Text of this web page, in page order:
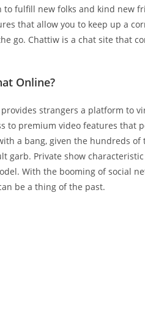
fulfill new folks and kind new
that allow you to keep up a
go. Chattiw is a chat site that
Online?
strangers a platform to
to premium video features that
a bang, given the hundreds of
garb. Private show
With the booming of social
be a thing of the past.